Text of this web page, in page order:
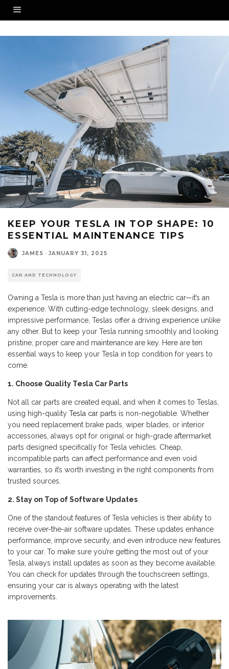
KEEP YOUR TESLA IN TOP SHAPE: 10
ESSENTIAL MAINTENANCE TIPS
JAMES · JANUARY 31, 2025
CAR AND TECHNOLOGY
Owning a Tesla is more than just having an electric car—it’s an
experience. With cutting-edge technology, sleek designs, and
impressive performance, Teslas offer a driving experience unlike
any other. But to keep your Tesla running smoothly and looking
pristine, proper care and maintenance are key. Here are ten
essential ways to keep your Tesla in top condition for years to
come.
1. Choose Quality Tesla Car Parts
Not all car parts are created equal, and when it comes to Teslas,
using high-quality Tesla car parts is non-negotiable. Whether
you need replacement brake pads, wiper blades, or interior
accessories, always opt for original or high-grade aftermarket
parts designed specifically for Tesla vehicles. Cheap,
incompatible parts can affect performance and even void
warranties, so it’s worth investing in the right components from
trusted sources.
2. Stay on Top of Software Updates
One of the standout features of Tesla vehicles is their ability to
receive over-the-air software updates. These updates enhance
performance, improve security, and even introduce new features
to your car. To make sure you’re getting the most out of your
Tesla, always install updates as soon as they become available.
You can check for updates through the touchscreen settings,
ensuring your car is always operating with the latest
improvements.